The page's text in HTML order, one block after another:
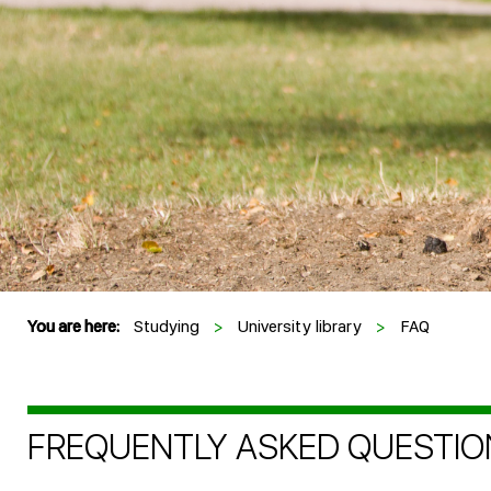
You are here: Studying > University library > FAQ
FREQUENTLY ASKED